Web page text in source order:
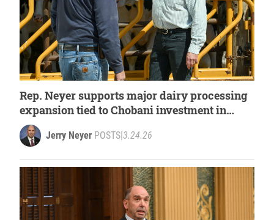
Rep. Neyer supports major dairy processing
expansion tied to Chobani investment in
West Michigan
Jerry Neyer POSTS|3.24.26